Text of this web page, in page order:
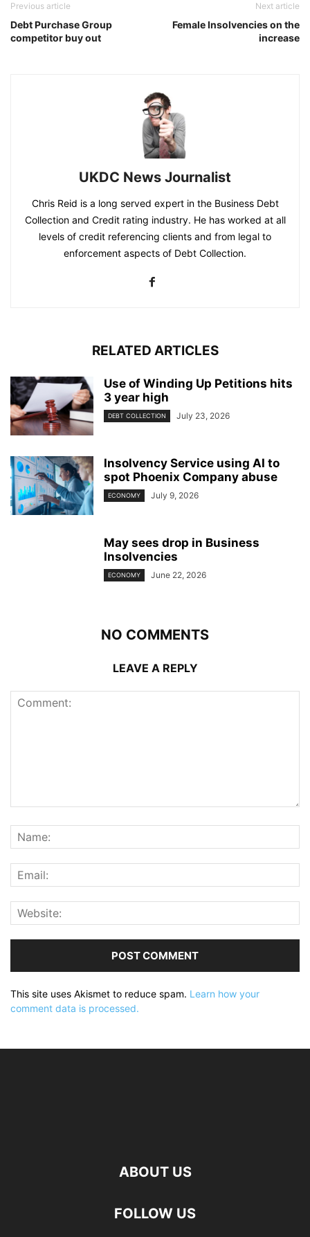
Previous article
Debt Purchase Group
competitor buy out
Next article
Female Insolvencies on the
increase
UKDC News Journalist
Chris Reid is a long served expert in the Business Debt
Collection and Credit rating industry. He has worked at all
levels of credit referencing clients and from legal to
enforcement aspects of Debt Collection.
RELATED ARTICLES
Use of Winding Up Petitions hits
3 year high
DEBT COLLECTION July 23, 2026
Insolvency Service using AI to
spot Phoenix Company abuse
ECONOMY July 9, 2026
May sees drop in Business
Insolvencies
ECONOMY June 22, 2026
NO COMMENTS
LEAVE A REPLY
This site uses Akismet to reduce spam. Learn how your
comment data is processed.
ABOUT US
FOLLOW US